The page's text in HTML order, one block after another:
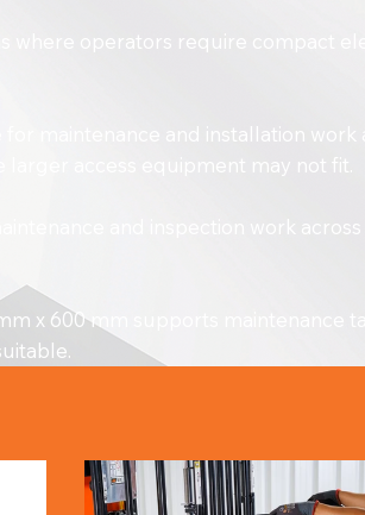
where operators require compact
maintenance and installation work
access equipment may not fit.
and inspection work
x 600 mm supports maintenance